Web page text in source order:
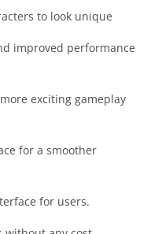
to look unique
improved performance
exciting gameplay
for a smoother
for users.